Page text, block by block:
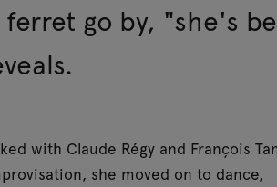
go by, "she's
with Claude Régy and François
she moved on to dance,